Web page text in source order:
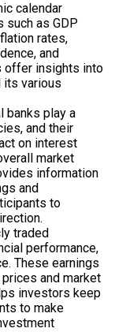
calendar
such as GDP
rates,
and
offer insights into
its various
banks play a
and their
on interest
market
information
and
to
traded
performance,
These earnings
and market
investors keep
to make